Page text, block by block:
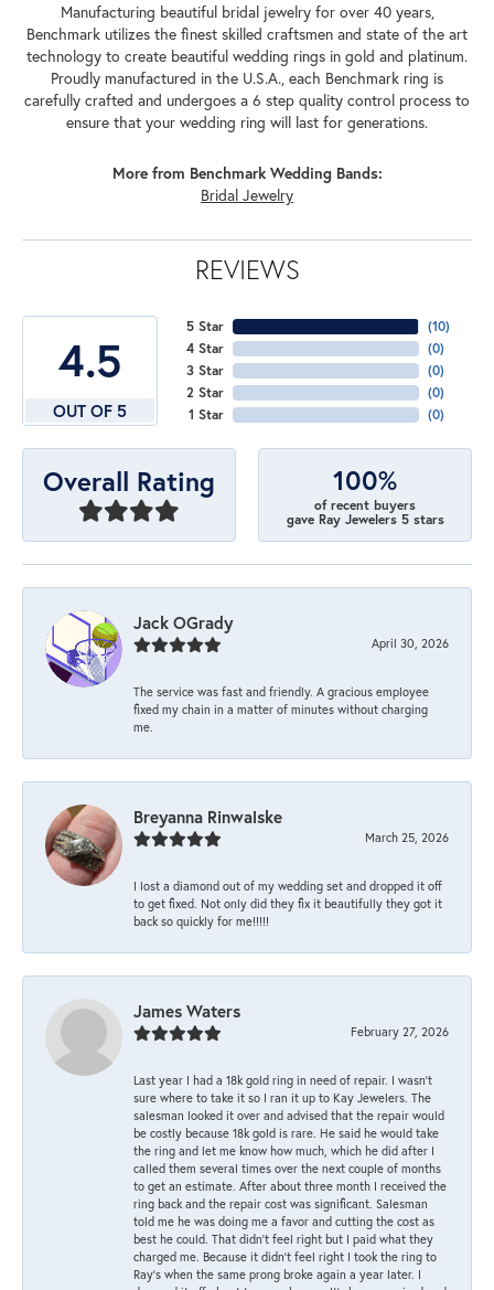
Manufacturing beautiful bridal jewelry for over 40 years,
Benchmark utilizes the finest skilled craftsmen and state of the art
technology to create beautiful wedding rings in gold and platinum.
Proudly manufactured in the U.S.A., each Benchmark ring is
carefully crafted and undergoes a 6 step quality control process to
ensure that your wedding ring will last for generations.
More from Benchmark Wedding Bands:
Bridal Jewelry
REVIEWS
4.5
OUT OF 5
5 Star
4 Star
3 Star
2 Star
1 Star
(10)
(0)
(0)
(0)
(0)
Overall Rating 100%
of recent buyers
gave Ray Jewelers 5 stars
Jack OGrady
April 30, 2026
The service was fast and friendly. A gracious employee
fixed my chain in a matter of minutes without charging
me.
Breyanna Rinwalske
March 25, 2026
I lost a diamond out of my wedding set and dropped it off
to get fixed. Not only did they fix it beautifully they got it
back so quickly for me!!!!!
James Waters
February 27, 2026
Last year I had a 18k gold ring in need of repair. I wasn’t
sure where to take it so I ran it up to Kay Jewelers. The
salesman looked it over and advised that the repair would
be costly because 18k gold is rare. He said he would take
the ring and let me know how much, which he did after I
called them several times over the next couple of months
to get an estimate. After about three month I received the
ring back and the repair cost was significant. Salesman
told me he was doing me a favor and cutting the cost as
best he could. That didn’t feel right but I paid what they
charged me. Because it didn’t feel right I took the ring to
Ray’s when the same prong broke again a year later. I